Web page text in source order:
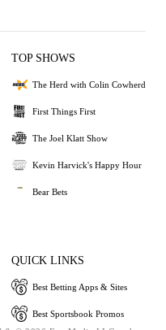
TOP SHOWS
The Herd with Colin Cowherd
First Things First
The Joel Klatt Show
Kevin Harvick's Happy Hour
Bear Bets
QUICK LINKS
Best Betting Apps & Sites
Best Sportsbook Promos